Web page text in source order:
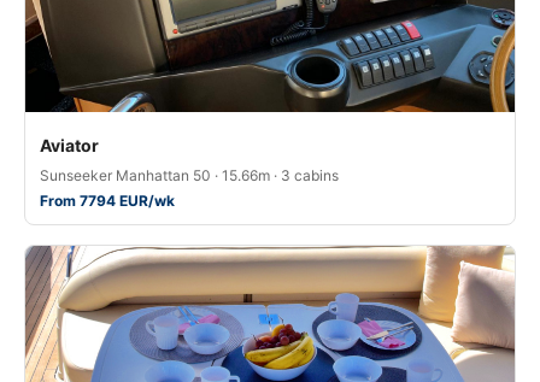
Aviator
Sunseeker Manhattan 50 · 15.66m · 3 cabins
From 7794 EUR/wk